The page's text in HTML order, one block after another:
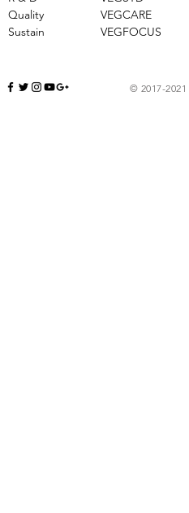
VEGCARE
​VEGFOCUS
Quality
Sustain
© 2017-2021